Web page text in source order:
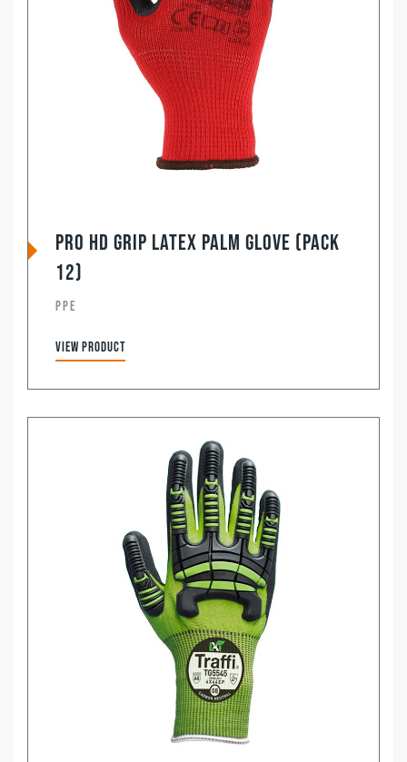
Pro HD Grip Latex Palm Glove (Pack
12)
PPE
View product